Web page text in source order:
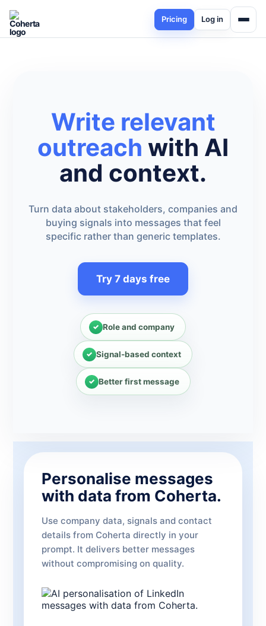
Pricing Log in
Write relevant
outreach with AI
and context.
Turn data about stakeholders, companies and
buying signals into messages that feel
specific rather than generic templates.
Try 7 days free
Role and company
Signal-based context
Better first message
Personalise messages
with data from Coherta.
Use company data, signals and contact
details from Coherta directly in your
prompt. It delivers better messages
without compromising on quality.